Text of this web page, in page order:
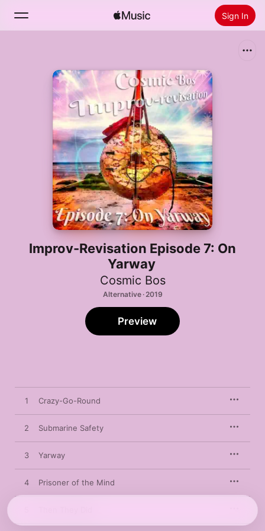
Sign In
Home
Radio
Install Apple Music
Improv-Revisation Episode 7: On
Yarway
Cosmic Bos
Alternative · 2019
Preview
1 Crazy-Go-Round
2 Submarine Safety
3 Yarway
4 Prisoner of the Mind